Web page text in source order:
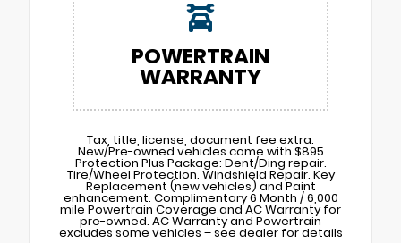
POWERTRAIN
WARRANTY
Tax, title, license, document fee extra.
New/Pre-owned vehicles come with $895
Protection Plus Package: Dent/Ding repair.
Tire/Wheel Protection. Windshield Repair. Key
Replacement (new vehicles) and Paint
enhancement. Complimentary 6 Month / 6,000
mile Powertrain Coverage and AC Warranty for
pre-owned. AC Warranty and Powertrain
excludes some vehicles – see dealer for details